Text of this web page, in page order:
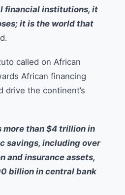
financial institutions, it
it is the world that
called on African
African financing
drive the continent’s
more than $4 trillion in
savings, including over
and insurance assets,
billion in central bank